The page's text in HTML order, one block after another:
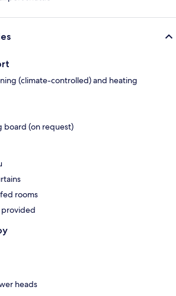
(climate-controlled) and heating
board (on request)
rooms
provided
heads